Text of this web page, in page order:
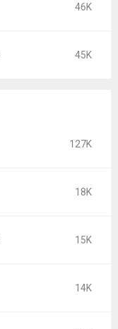
46K
45K
127K
18K
15K
14K